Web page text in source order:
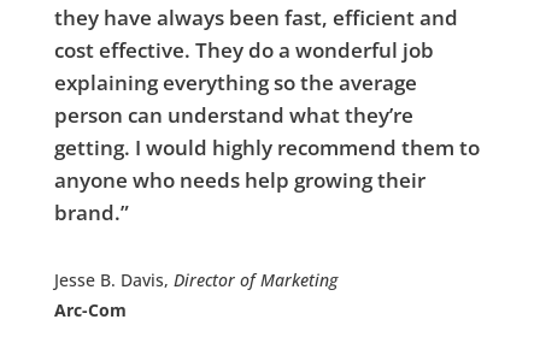
they have always been fast, efficient and
cost effective. They do a wonderful job
explaining everything so the average
person can understand what they’re
getting. I would highly recommend them to
anyone who needs help growing their
brand.”
Jesse B. Davis, Director of Marketing
Arc-Com